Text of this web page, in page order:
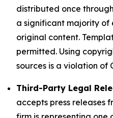
distributed once
a significant majority of
original content.
permitted. Using
sources is a violation of
Third-Party Legal
accepts press releases